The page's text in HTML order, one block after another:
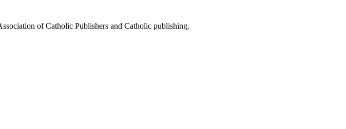
of Catholic Publishers and Catholic publishing.